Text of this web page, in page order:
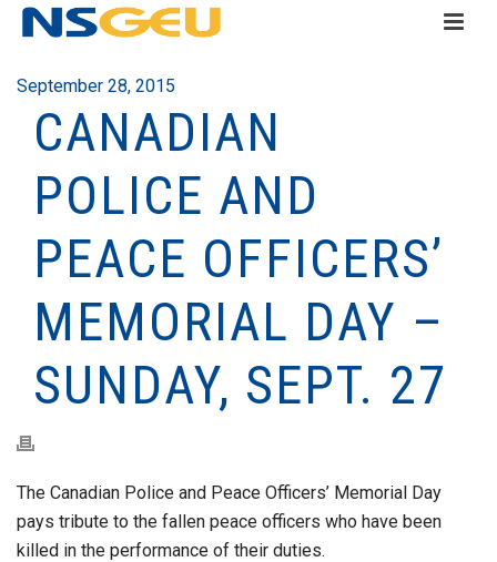
September 28, 2015
CANADIAN
POLICE AND
PEACE OFFICERS’
MEMORIAL DAY –
SUNDAY, SEPT. 27
The Canadian Police and Peace Officers’ Memorial Day
pays tribute to the fallen peace officers who have been
killed in the performance of their duties.